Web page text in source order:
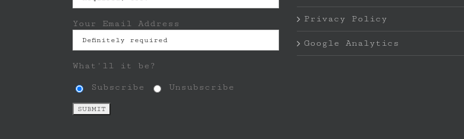
Your Email Address
What'll it be?
Subscribe Unsubscribe
Privacy Policy
Google Analytics